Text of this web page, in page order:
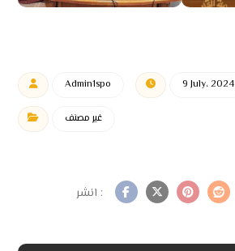
Admin1spo 9 July، 2024
غير مصنف